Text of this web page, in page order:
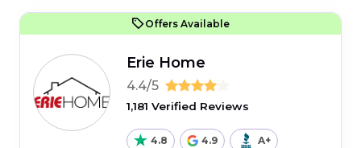
Offers Available
Erie Home
4.4/5
1,181 Verified Reviews
4.8 4.9 A+